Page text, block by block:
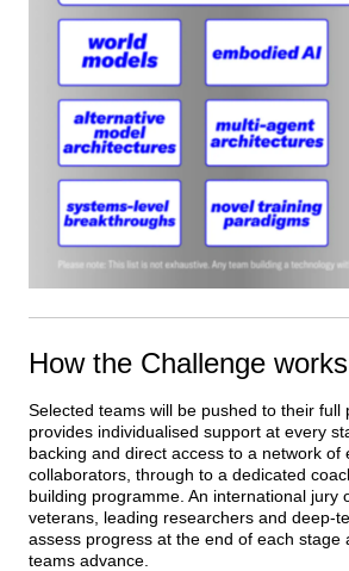
How the Challenge works
Selected teams will be pushed to their full
provides individualised support at every
backing and direct access to a network of
collaborators, through to a dedicated
building programme. An international jury
veterans, leading researchers and deep-
assess progress at the end of each stage
teams advance.